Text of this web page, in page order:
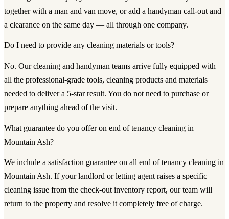
together with a man and van move, or add a handyman call-out and
a clearance on the same day — all through one company.
Do I need to provide any cleaning materials or tools?
No. Our cleaning and handyman teams arrive fully equipped with
all the professional-grade tools, cleaning products and materials
needed to deliver a 5-star result. You do not need to purchase or
prepare anything ahead of the visit.
What guarantee do you offer on end of tenancy cleaning in
Mountain Ash?
We include a satisfaction guarantee on all end of tenancy cleaning in
Mountain Ash. If your landlord or letting agent raises a specific
cleaning issue from the check-out inventory report, our team will
return to the property and resolve it completely free of charge.